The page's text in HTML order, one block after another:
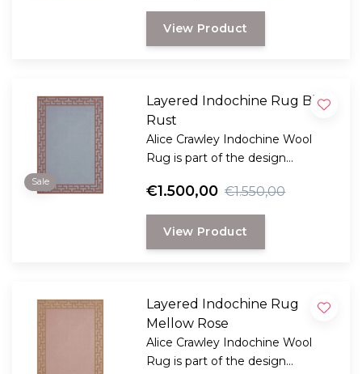
lasting rug with a classic, elegant
look.View Product
Sale
Layered Indochine Rug Blue
Rust
Alice Crawley Indochine Wool
Rug is part of the design
LAYERED.
€1.500,00 €1.550,00
View Product
Layered Indochine Rug
Mellow Rose
Alice Crawley Indochine Wool
Rug is part of the design